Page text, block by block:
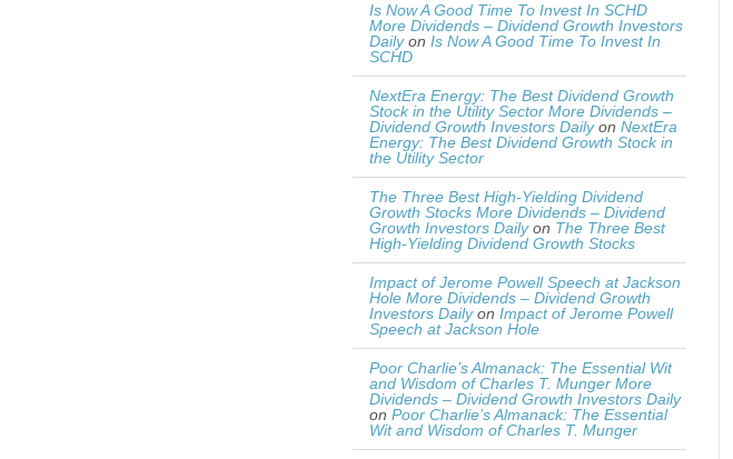
Is Now A Good Time To Invest In SCHD
More Dividends – Dividend Growth Investors
Dailyon Is Now A Good Time To Invest In
SCHD
NextEra Energy: The Best Dividend Growth
Stock in the Utility Sector More Dividends –
Dividend Growth Investors Dailyon NextEra
Energy: The Best Dividend Growth Stock in
the Utility Sector
The Three Best High-Yielding Dividend
Growth Stocks More Dividends – Dividend
Growth Investors Dailyon The Three Best
High-Yielding Dividend Growth Stocks
Impact of Jerome Powell Speech at Jackson
Hole More Dividends – Dividend Growth
Investors Dailyon Impact of Jerome Powell
Speech at Jackson Hole
Poor Charlie’s Almanack: The Essential Wit
and Wisdom of Charles T. Munger More
Dividends – Dividend Growth Investors Daily
on Poor Charlie’s Almanack: The Essential
Wit and Wisdom of Charles T. Munger